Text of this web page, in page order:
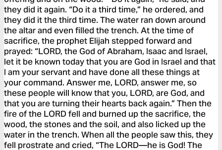
they did it again. “Do it a third time,” he ordered, and
they did it the third time. The water ran down around
the altar and even filled the trench. At the time of
sacrifice, the prophet Elijah stepped forward and
prayed: “LORD, the God of Abraham, Isaac and Israel,
let it be known today that you are God in Israel and that
I am your servant and have done all these things at
your command. Answer me, LORD, answer me, so
these people will know that you, LORD, are God, and
that you are turning their hearts back again.” Then the
fire of the LORD fell and burned up the sacrifice, the
wood, the stones and the soil, and also licked up the
water in the trench. When all the people saw this, they
fell prostrate and cried, “The LORD—he is God! The